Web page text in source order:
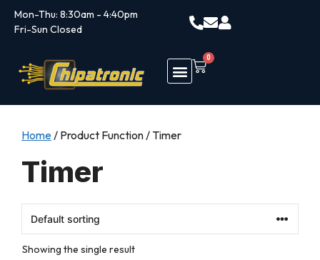
Mon-Thu: 8:30am - 4:40pm
Fri-Sun Closed
0
Home/ Product Function / Timer
Timer
Showing the single result